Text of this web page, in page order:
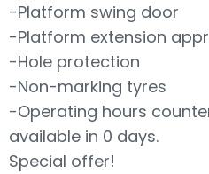
-Platform swing door
-Platform extension
-Hole protection
-Non-marking tyres
-Operating hours
available in 0 days.
Special offer!